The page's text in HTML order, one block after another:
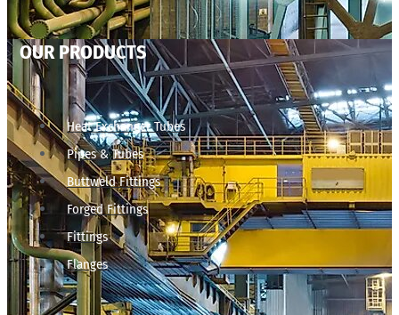
OUR PRODUCTS
Heat Exchanger Tubes
Pipes & Tubes
Buttweld Fittings
Forged Fittings
Fittings
Flanges